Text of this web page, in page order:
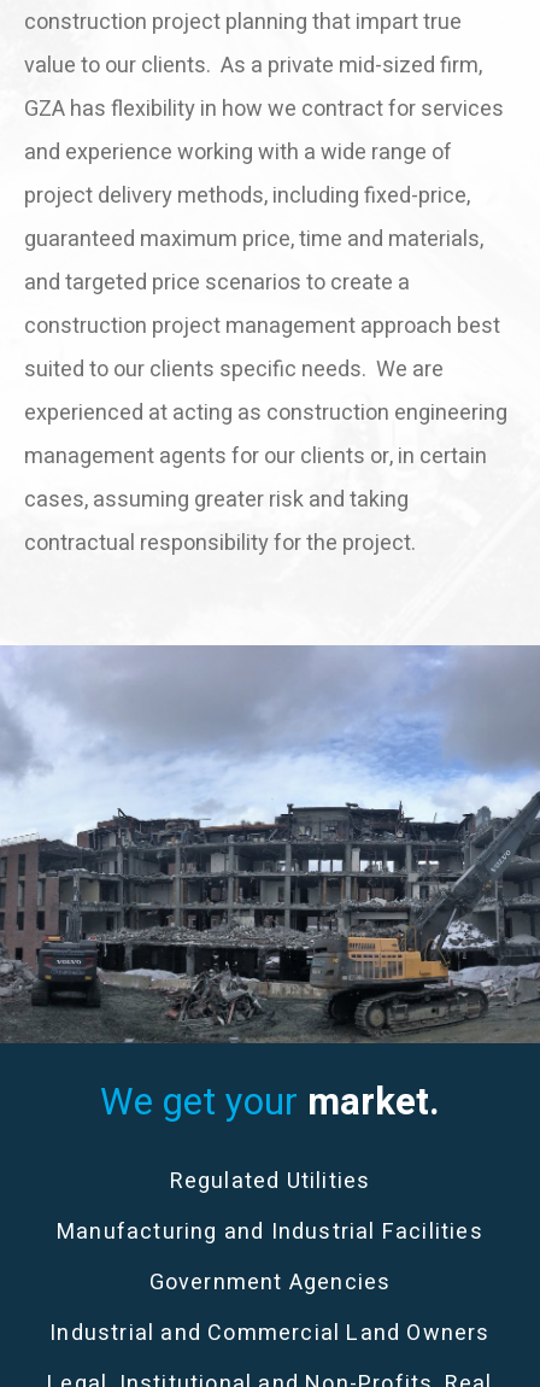
construction project planning that impart true
value to our clients. As a private mid-sized firm,
GZA has flexibility in how we contract for services
and experience working with a wide range of
project delivery methods, including fixed-price,
guaranteed maximum price, time and materials,
and targeted price scenarios to create a
construction project management approach best
suited to our clients specific needs. We are
experienced at acting as construction engineering
management agents for our clients or, in certain
cases, assuming greater risk and taking
contractual responsibility for the project.
We get your market.
Regulated Utilities
Manufacturing and Industrial Facilities
Government Agencies
Industrial and Commercial Land Owners